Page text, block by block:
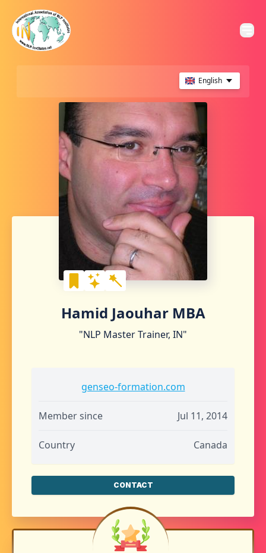
English
Hamid Jaouhar MBA
"NLP Master Trainer, IN"
genseo-formation.com
Member since Jul 11, 2014
Country Canada
CONTACT